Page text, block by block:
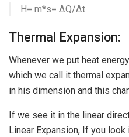
H= m*s= ∆Q/∆t
Thermal Expansion:
Whenever we put heat
which we call it thermal
in his dimension and this
If we see it in the linear
Linear Expansion, If you